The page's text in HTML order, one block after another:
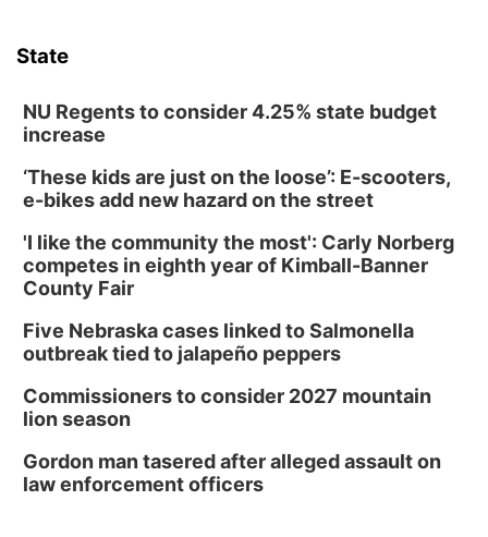
Library Board meeting
Tue, Aug 11@7:00pm
Book Discussion Group
Wed, Aug 12@2:00pm
2:00 PM Staffed Makerspace Hours
Wed, Aug 12@7:00pm
Mayor & City Council Meeting
David City, NE
Thu, Aug 13
Columbus Community Building
State
NU Regents to consider 4.25% state budget
increase
‘These kids are just on the loose’: E-scooters,
e-bikes add new hazard on the street
'I like the community the most': Carly Norberg
competes in eighth year of Kimball-Banner
County Fair
Five Nebraska cases linked to Salmonella
outbreak tied to jalapeño peppers
Commissioners to consider 2027 mountain
lion season
Gordon man tasered after alleged assault on
law enforcement officers